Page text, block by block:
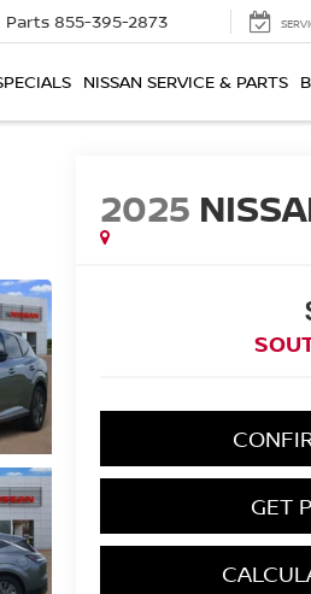
Parts 855-395-2873
NISSAN SERVICE & PARTS
2025
GET